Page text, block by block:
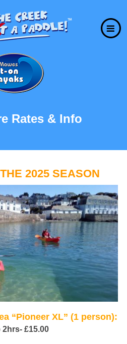
Rates & Info
2025 SEASON
“Pioneer XL” (1 person):
2hrs- £15.00